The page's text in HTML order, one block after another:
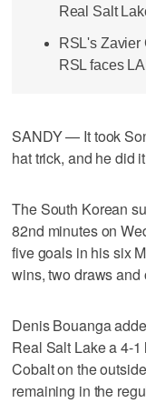
Real Salt
RSL's Zavier
RSL faces
SANDY — It took
hat trick, and he did
The South Korean
82nd minutes on
five goals in his six
wins, two draws and
Denis Bouanga
Real Salt Lake a 4-
Cobalt on the
remaining in the